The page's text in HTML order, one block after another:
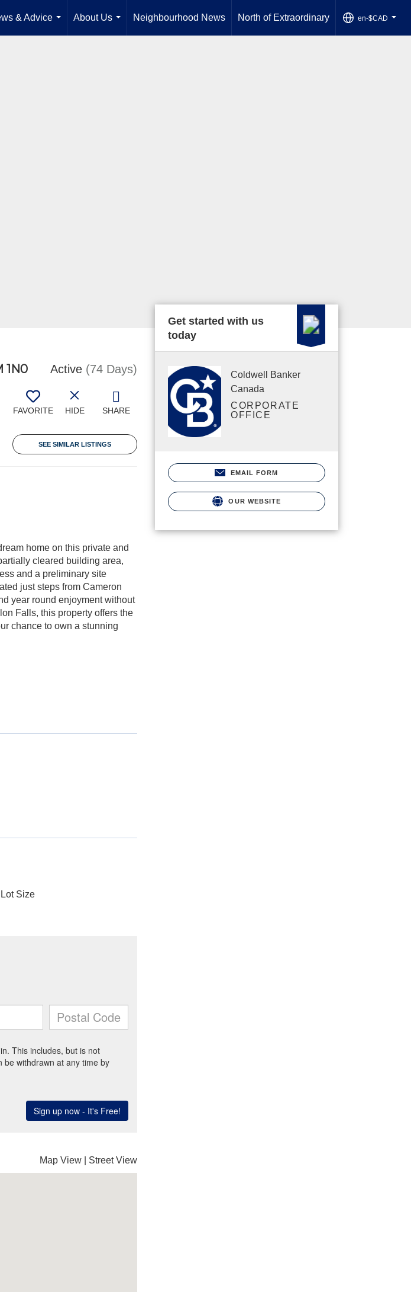
& Advice
...
About Us
...
Neighbourhood News North of Extraordinary en-$CAD
...
1N0 Active (74 Days)
FAVORITE HIDE SHARE
SEE SIMILAR LISTINGS
home on this private and
cleared building area,
and a preliminary site
just steps from Cameron
year round enjoyment without
Falls, this property offers the
chance to own a stunning
Size
Map View Street View
Get started with us
today
Coldwell Banker
Canada
CORPORATE
OFFICE
EMAIL FORM
OUR WEBSITE